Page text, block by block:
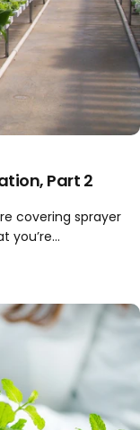
Part 2
covering sprayer
you’re...